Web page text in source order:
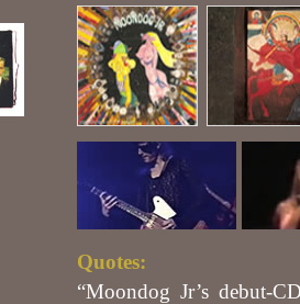
Quotes:
“Moondog Jr’s debut-